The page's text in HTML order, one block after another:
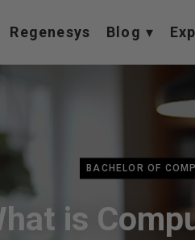
Regenesys Blog
BACHELOR OF
is